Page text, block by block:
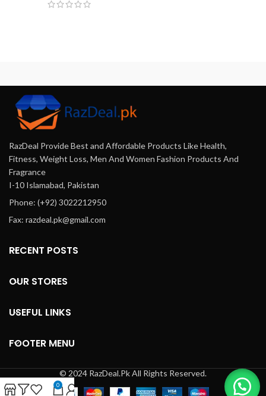
RazDeal Provide Best and Affordable Products Like Health,
Fitness, Weight Loss, Men And Women Fashion Products And
Fragrance
I-10 Islamabad, Pakistan
Phone: (+92) 3022212950
Fax: razdeal.pk@gmail.com
RECENT POSTS
OUR STORES
USEFUL LINKS
FOOTER MENU
© 2024 RazDeal.Pk All Rights Reserved.
0